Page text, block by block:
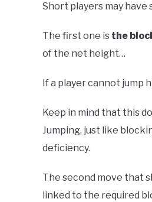
Short players may have
The first one is the
of the net height…
If a player cannot jump
Keep in mind that this
Jumping, just like
deficiency.
The second move that
linked to the required